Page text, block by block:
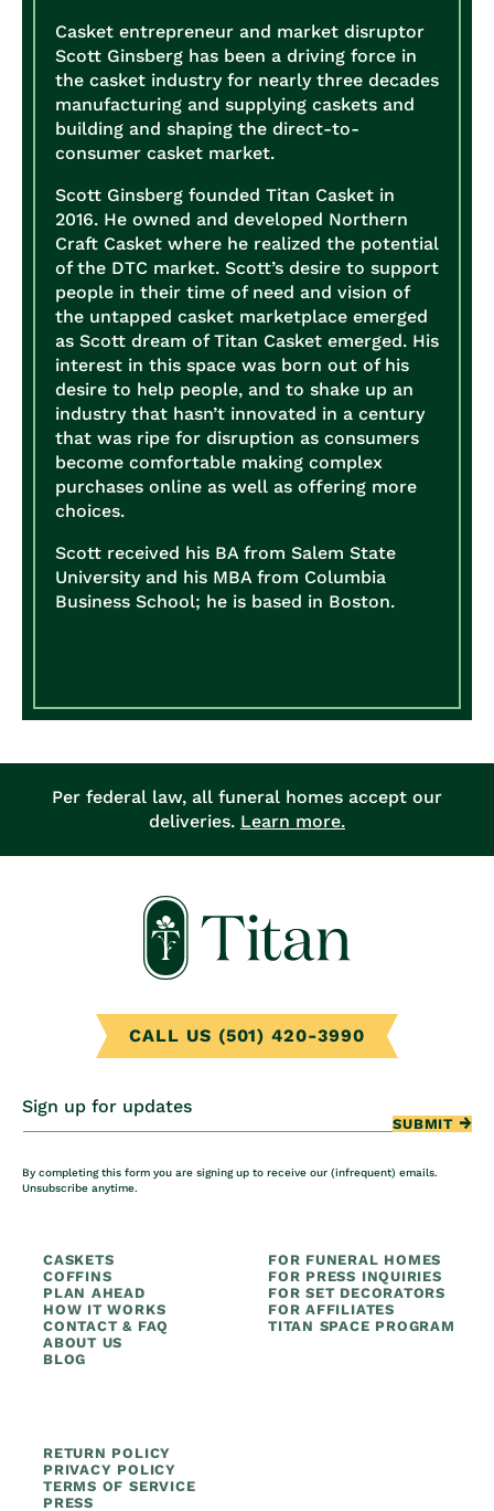
Casket entrepreneur and market disruptor
Scott Ginsberg has been a driving force in
the casket industry for nearly three decades
manufacturing and supplying caskets and
building and shaping the direct-to-
consumer casket market.
Scott Ginsberg founded Titan Casket in
2016. He owned and developed Northern
Craft Casket where he realized the potential
of the DTC market. Scott’s desire to support
people in their time of need and vision of
the untapped casket marketplace emerged
as Scott dream of Titan Casket emerged. His
interest in this space was born out of his
desire to help people, and to shake up an
industry that hasn’t innovated in a century
that was ripe for disruption as consumers
become comfortable making complex
purchases online as well as offering more
choices.
Scott received his BA from Salem State
University and his MBA from Columbia
Business School; he is based in Boston.
Per federal law, all funeral homes accept our
deliveries. Learn more.
CALL US (501) 420-3990
Sign up for updates
SUBMIT
By completing this form you are signing up to receive our (infrequent) emails.
Unsubscribe anytime.
CASKETS
COFFINS
PLAN AHEAD
HOW IT WORKS
CONTACT & FAQ
ABOUT US
BLOG
FOR FUNERAL HOMES
FOR PRESS INQUIRIES
FOR SET DECORATORS
FOR AFFILIATES
TITAN SPACE PROGRAM
RETURN POLICY
PRIVACY POLICY
TERMS OF SERVICE
PRESS